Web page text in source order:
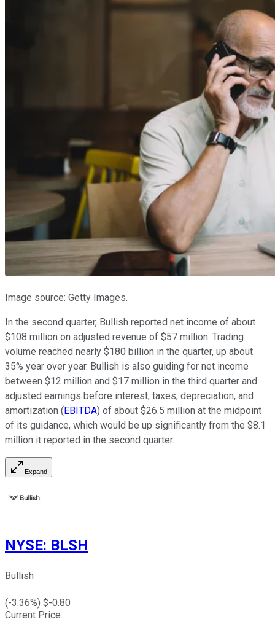
Image source: Getty Images.
In the second quarter, Bullish reported net income of about
$108 million on adjusted revenue of $57 million. Trading
volume reached nearly $180 billion in the quarter, up about
35% year over year. Bullish is also guiding for net income
between $12 million and $17 million in the third quarter and
adjusted earnings before interest, taxes, depreciation, and
amortization ( EBITDA) of about $26.5 million at the midpoint
of its guidance, which would be up significantly from the $8.1
million it reported in the second quarter.
Expand
NYSE: BLSH
Bullish
(-3.36%) $-0.80
Current Price